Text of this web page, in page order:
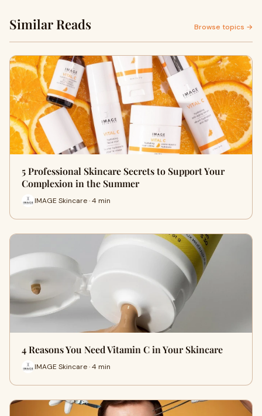
Similar Reads Browse topics →
5 Professional Skincare Secrets to Support Your
Complexion in the Summer
IMAGE Skincare · 4 min
4 Reasons You Need Vitamin C in Your Skincare
IMAGE Skincare · 4 min